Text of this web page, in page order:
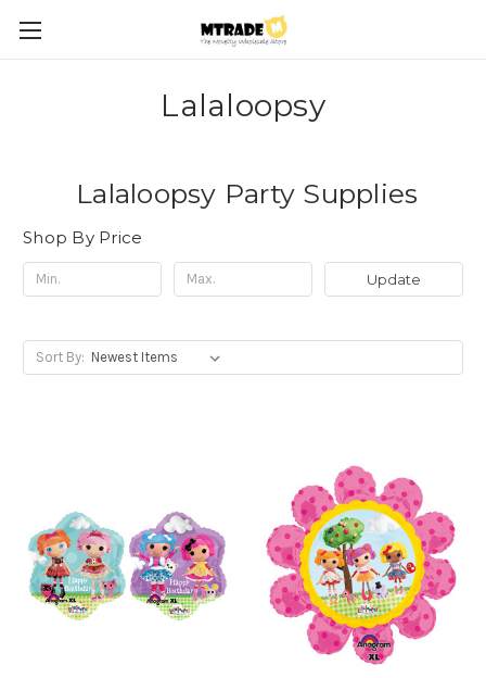
Lalaloopsy
Lalaloopsy Party Supplies
Shop By Price
Update
Sort By: